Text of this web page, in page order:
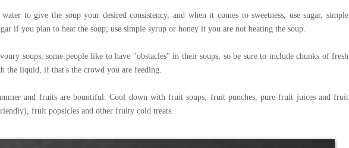
to give the soup your desired consistency, and when it comes to sweetness, use sugar, simple
if you plan to heat the soup; use simple syrup or honey it you are not heating the soup.
soups, some people like to have "obstacles" in their soups, so be sure to include chunks of fresh
the liquid, if that's the crowd you are feeding.
and fruits are bountiful. Cool down with fruit soups, fruit punches, pure fruit juices and fruit
fruit popsicles and other fruity cold treats.